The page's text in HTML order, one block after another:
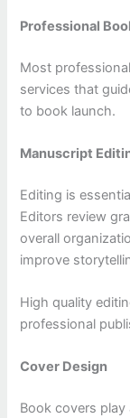
Professional
Most
services that
to book launch.
Manuscript
Editing is
Editors review
overall
improve
High quality
professional
Cover Design
Book covers play